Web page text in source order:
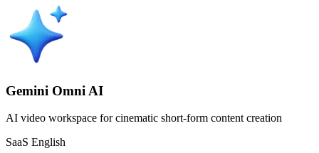
Gemini Omni AI
AI video workspace for cinematic short-form content creation
SaaS English